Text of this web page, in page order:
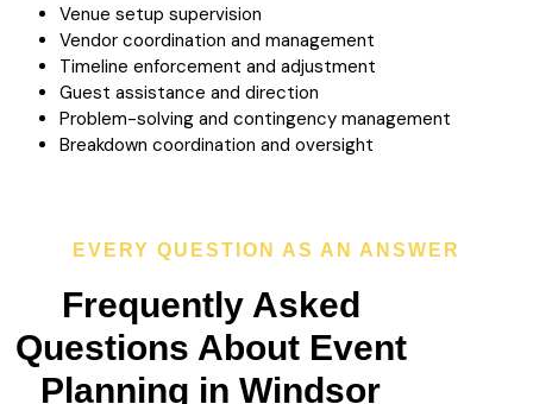
Venue setup supervision
Vendor coordination and management
Timeline enforcement and adjustment
Guest assistance and direction
Problem-solving and contingency management
Breakdown coordination and oversight
EVERY QUESTION AS AN ANSWER
Frequently Asked
Questions About Event
Planning in Windsor